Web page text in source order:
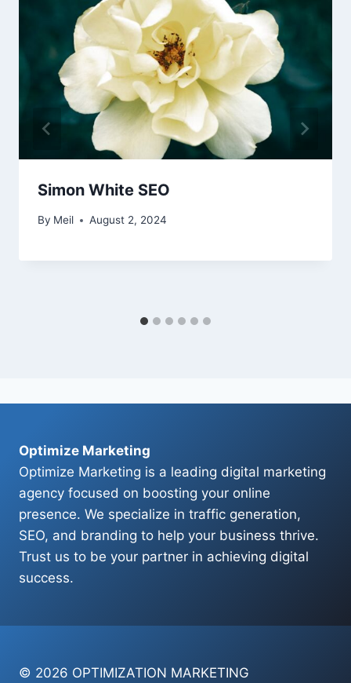
Simon White SEO
By Meil August 2, 2024
Optimize Marketing
Optimize Marketing is a leading digital marketing
agency focused on boosting your online
presence. We specialize in traffic generation,
SEO, and branding to help your business thrive.
Trust us to be your partner in achieving digital
success.
© 2026 OPTIMIZATION MARKETING